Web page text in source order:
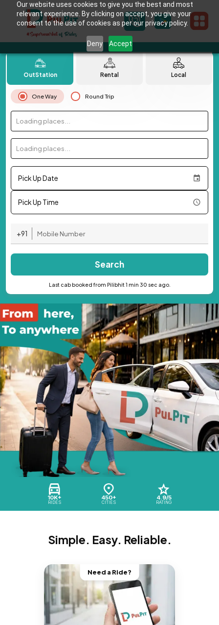
Our website uses cookies to give you the best and most
relevant experience. By clicking on accept, you give your
consent to the use of cookies as per our privacy policy.
Deny Accept
10K+
RIDES
450+
CITIES
4.9/5
RATING
OutStation Rental Local
One Way Round Trip
Loading places...
Loading places...
Pick Up Date
Pick Up Time
+91
Search
Last cab booked from Pilibhit 1 min 30 sec ago.
Simple. Easy. Reliable.
Need a Ride?